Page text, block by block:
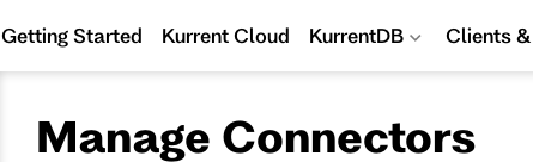
Getting Started Kurrent Cloud KurrentDB Clients
Manage Connectors